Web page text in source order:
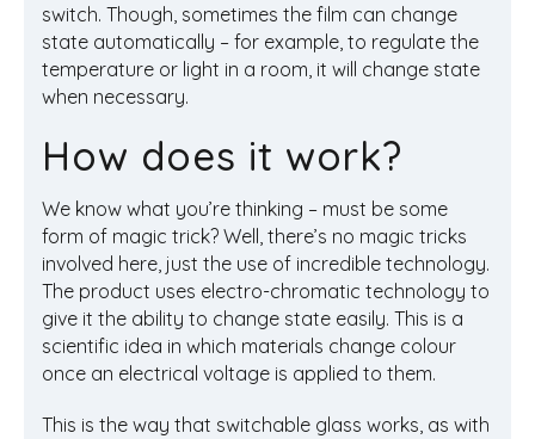
switch. Though, sometimes the film can change
state automatically – for example, to regulate the
temperature or light in a room, it will change state
when necessary.
How does it work?
We know what you’re thinking – must be some
form of magic trick? Well, there’s no magic tricks
involved here, just the use of incredible technology.
The product uses electro-chromatic technology to
give it the ability to change state easily. This is a
scientific idea in which materials change colour
once an electrical voltage is applied to them.
This is the way that switchable glass works, as with